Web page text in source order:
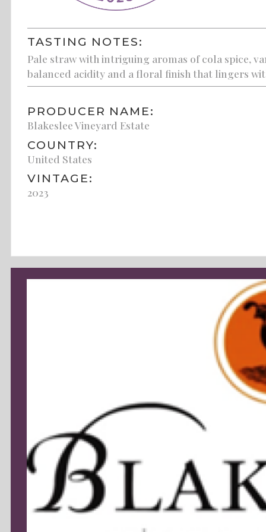
TASTING NOTES:
Pale straw with intriguing aromas of cola spice,
balanced acidity and a floral finish that lingers
PRODUCER NAME:
Blakeslee Vineyard Estate
COUNTRY:
United States
VINTAGE:
2023